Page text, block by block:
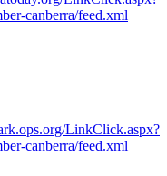
canberra/feed.xml
LinkClick.aspx?
canberra/feed.xml